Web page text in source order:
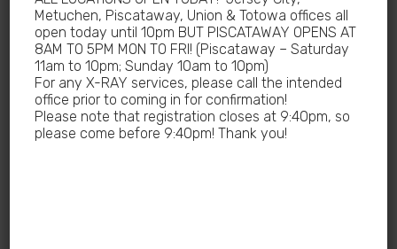
Non-Steroidal Anti-Inflammatory Drugs NSAIDs
Near Me
Autoimmune diseases treatment in New Jersey
Why Sedentary Lifestyles in children in New
Jersey is dangerous
Metuchen, Piscataway, Union & Totowa offices all
open today until 10pm BUT PISCATAWAY OPENS AT
8AM TO 5PM MON TO FRI! (Piscataway – Saturday
11am to 10pm; Sunday 10am to 10pm)
For any X-RAY services, please call the intended
office prior to coming in for confirmation!
Please note that registration closes at 9:40pm, so
please come before 9:40pm! Thank you!